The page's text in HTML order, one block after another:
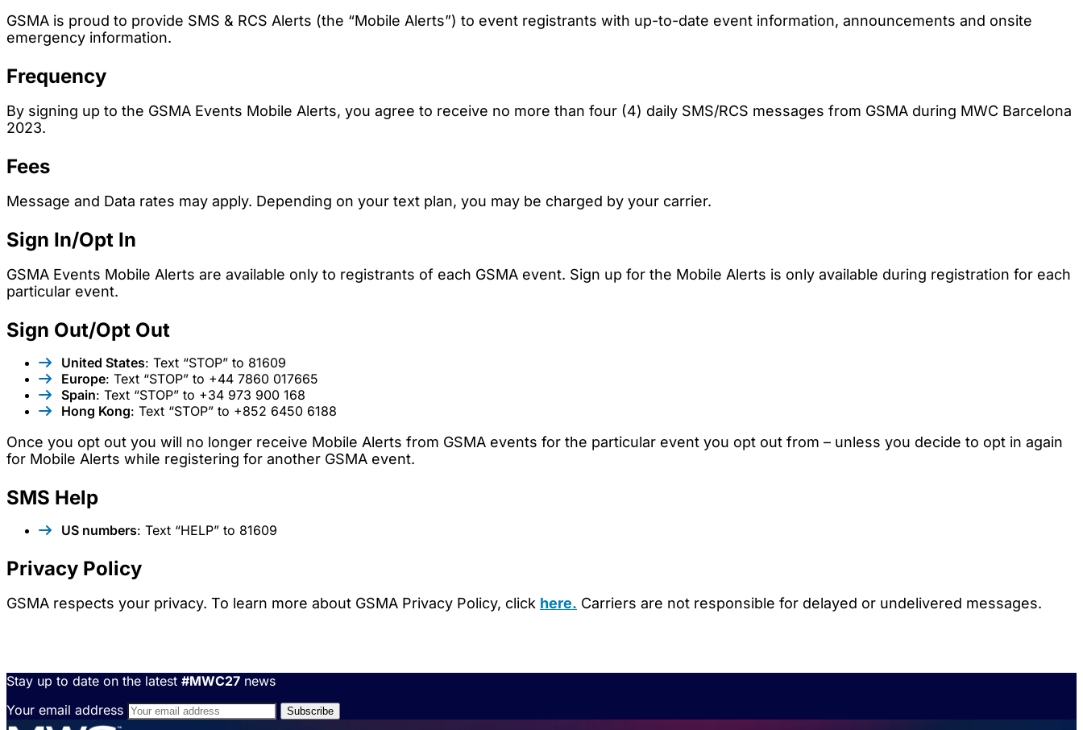
GSMA is proud to provide SMS & RCS Alerts (the “Mobile Alerts”) to event registrants with up-to-date event information, announcements and onsite
emergency information.
Frequency
By signing up to the GSMA Events Mobile Alerts, you agree to receive no more than four (4) daily SMS/RCS messages from GSMA during MWC Barcelona
2023.
Fees
Message and Data rates may apply. Depending on your text plan, you may be charged by your carrier.
Sign In/Opt In
GSMA Events Mobile Alerts are available only to registrants of each GSMA event. Sign up for the Mobile Alerts is only available during registration for each
particular event.
Sign Out/Opt Out
United States: Text “STOP” to 81609
Europe: Text “STOP” to +44 7860 017665
Spain: Text “STOP” to +34 973 900 168
Hong Kong: Text “STOP” to +852 6450 6188
Once you opt out you will no longer receive Mobile Alerts from GSMA events for the particular event you opt out from – unless you decide to opt in again
for Mobile Alerts while registering for another GSMA event.
SMS Help
US numbers: Text “HELP” to 81609
Privacy Policy
GSMA respects your privacy. To learn more about GSMA Privacy Policy, click here. Carriers are not responsible for delayed or undelivered messages.
Stay up to date on the latest #MWC27 news
Your email address